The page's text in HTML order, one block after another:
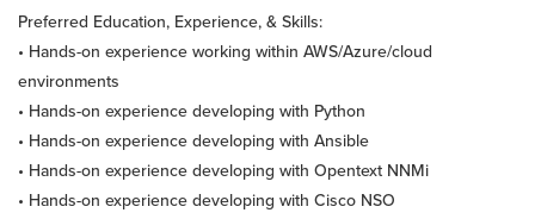
Preferred Education, Experience, & Skills:
• Hands-on experience working within AWS/Azure/cloud
environments
• Hands-on experience developing with Python
• Hands-on experience developing with Ansible
• Hands-on experience developing with Opentext NNMi
• Hands-on experience developing with Cisco NSO